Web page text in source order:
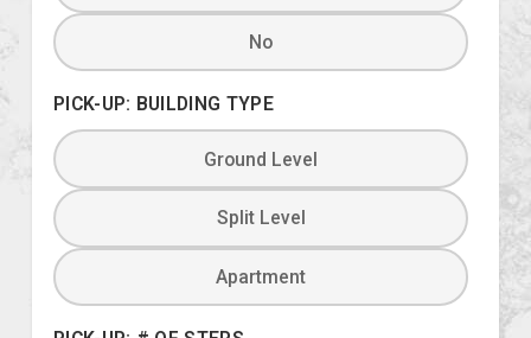
No
PICK-UP: BUILDING TYPE
Ground Level
Split Level
Apartment